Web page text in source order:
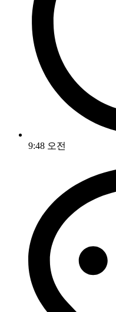
9:48 오전